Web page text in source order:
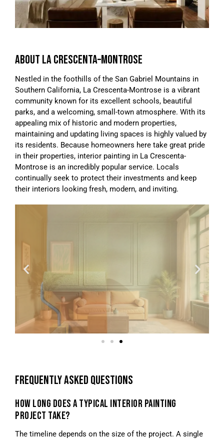
ABOUT LA CRESCENTA–MONTROSE
Nestled in the foothills of the San Gabriel Mountains in
Southern California, La Crescenta-Montrose is a vibrant
community known for its excellent schools, beautiful
parks, and a welcoming, small-town atmosphere. With its
appealing mix of historic and modern properties,
maintaining and updating living spaces is highly valued by
its residents. Because homeowners here take great pride
in their properties, interior painting in La Crescenta-
Montrose is an incredibly popular service. Locals
continually seek to protect their investments and keep
their interiors looking fresh, modern, and inviting.
FREQUENTLY ASKED QUESTIONS
HOW LONG DOES A TYPICAL INTERIOR PAINTING
PROJECT TAKE?
The timeline depends on the size of the project. A single